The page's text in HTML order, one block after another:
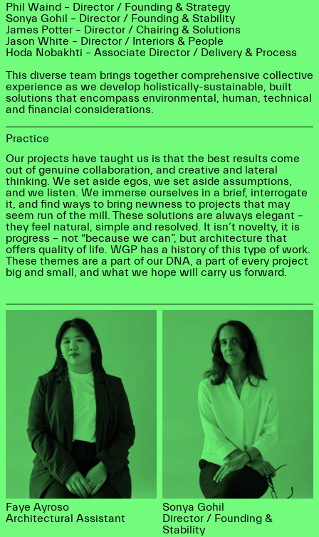
Phil Waind – Director / Founding & Strategy
Sonya Gohil – Director / Founding & Stability
James Potter – Director / Chairing & Solutions
Jason White – Director / Interiors & People
Hoda Nobakhti – Associate Director / Delivery & Process
This diverse team brings together comprehensive collective
experience as we develop holistically-sustainable, built
solutions that encompass environmental, human, technical
and financial considerations.
Practice
Our projects have taught us is that the best results come
out of genuine collaboration, and creative and lateral
thinking. We set aside egos, we set aside assumptions,
and we listen. We immerse ourselves in a brief, interrogate
it, and find ways to bring newness to projects that may
seem run of the mill. These solutions are always elegant –
they feel natural, simple and resolved. It isn’t novelty, it is
progress – not “because we can”, but architecture that
offers quality of life. WGP has a history of this type of work.
These themes are a part of our DNA, a part of every project
big and small, and what we hope will carry us forward.
Faye Ayroso
Architectural Assistant
Sonya Gohil
Director / Founding &
Stability